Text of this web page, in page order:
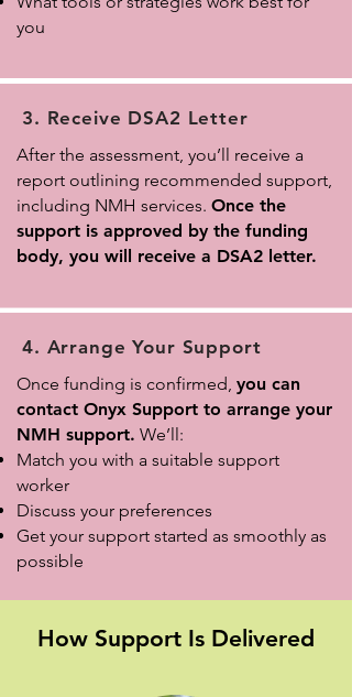
you
3. Receive DSA2 Letter
After the assessment, you’ll receive a
report outlining recommended support,
including NMH services. Once the
support is approved by the funding
body, you will receive a DSA2 letter.
4. Arrange Your Support
Once funding is confirmed, you can
contact Onyx Support to arrange your
NMH support. We’ll:
Match you with a suitable support
worker
Discuss your preferences
Get your support started as smoothly as
possible
How Support Is Delivered